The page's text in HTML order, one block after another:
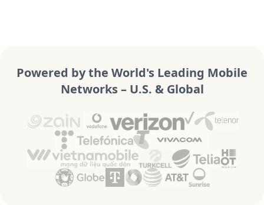
Powered by the World's Leading Mobile
Networks – U.S. & Global